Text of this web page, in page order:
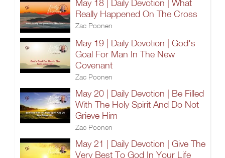
May 18 | Daily Devotion | What
Really Happened On The Cross
Zac Poonen
May 19 | Daily Devotion | God's
Goal For Man In The New
Covenant
Zac Poonen
May 20 | Daily Devotion | Be Filled
With The Holy Spirit And Do Not
Grieve Him
Zac Poonen
May 21 | Daily Devotion | Give The
Very Best To God In Your Life